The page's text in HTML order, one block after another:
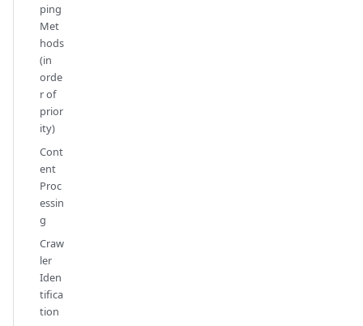
ping
Met
hods
(in
orde
r of
prior
ity)
Cont
ent
Proc
essin
g
Craw
ler
Iden
tifica
tion